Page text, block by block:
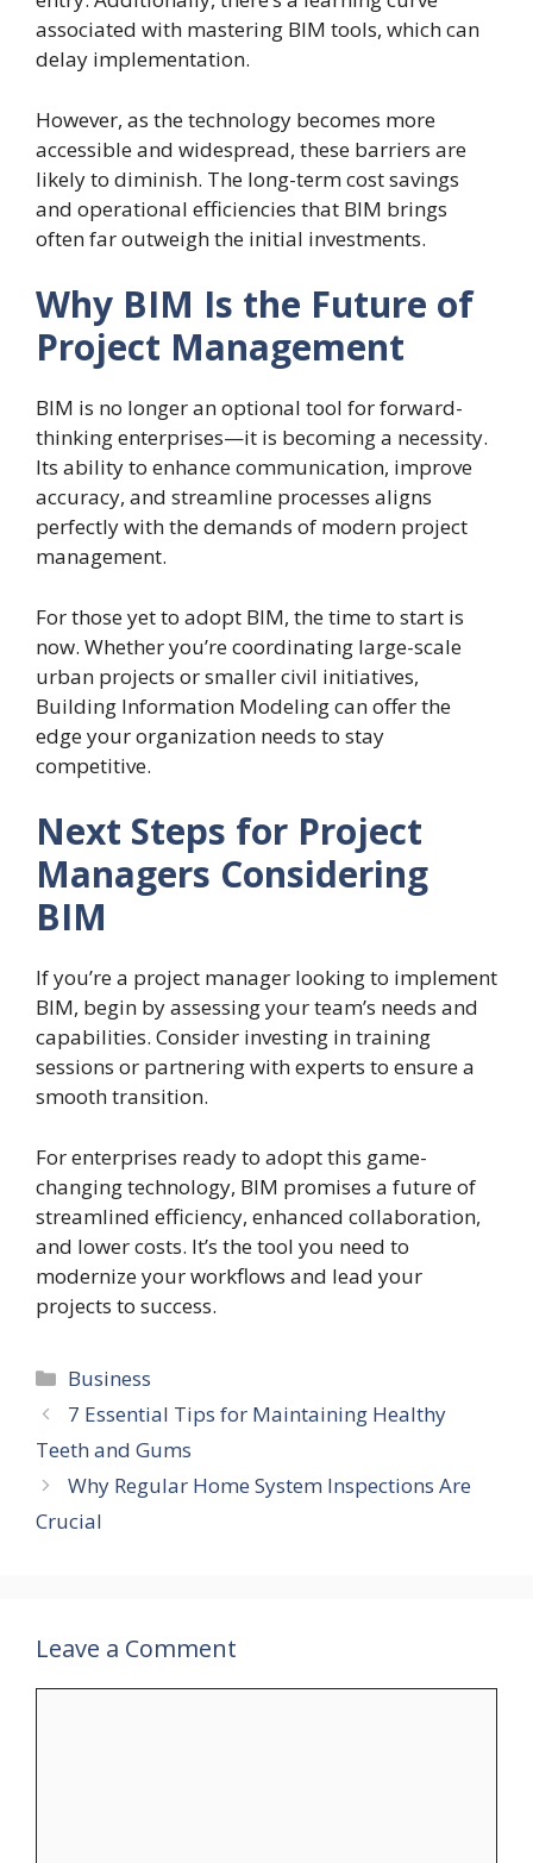
associated with mastering BIM tools, which can
delay implementation.
However, as the technology becomes more
accessible and widespread, these barriers are
likely to diminish. The long-term cost savings
and operational efficiencies that BIM brings
often far outweigh the initial investments.
Why BIM Is the Future of
Project Management
BIM is no longer an optional tool for forward-
thinking enterprises—it is becoming a necessity.
Its ability to enhance communication, improve
accuracy, and streamline processes aligns
perfectly with the demands of modern project
management.
For those yet to adopt BIM, the time to start is
now. Whether you’re coordinating large-scale
urban projects or smaller civil initiatives,
Building Information Modeling can offer the
edge your organization needs to stay
competitive.
Next Steps for Project
Managers Considering
BIM
If you’re a project manager looking to implement
BIM, begin by assessing your team’s needs and
capabilities. Consider investing in training
sessions or partnering with experts to ensure a
smooth transition.
For enterprises ready to adopt this game-
changing technology, BIM promises a future of
streamlined efficiency, enhanced collaboration,
and lower costs. It’s the tool you need to
modernize your workflows and lead your
projects to success.
Categories
Business
7 Essential Tips for Maintaining Healthy
Teeth and Gums
Why Regular Home System Inspections Are
Crucial
Leave a Comment